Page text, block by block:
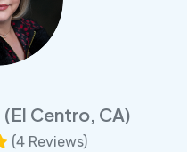
(El Centro, CA)
(4 Reviews)